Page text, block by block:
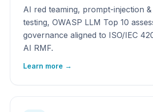
AI red teaming, prompt-injection
testing, OWASP LLM Top 10
governance aligned to ISO/IEC
AI RMF.
Learn more →